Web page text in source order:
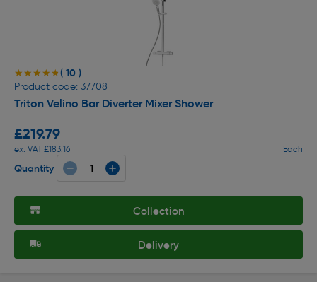
★★★★★
★★★★★( 10 )
Product code: 37708
Triton Velino Bar Diverter Mixer Shower
£219.79
ex. VAT £183.16 Each
Quantity
Collection
Delivery